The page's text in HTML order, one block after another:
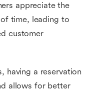
appreciate the
time, leading to
customer
having a reservation
allows for better